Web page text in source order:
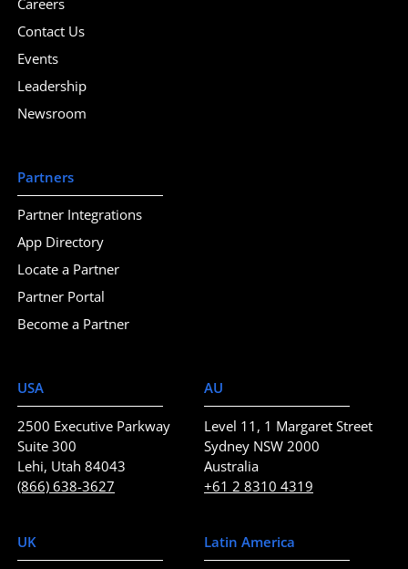
USA
2500 Executive Parkway
Suite 300
Lehi, Utah 84043
(866) 638-3627
AU
Level 11, 1 Margaret Street
Sydney NSW 2000
Australia
+61 2 8310 4319
UK Latin America
Contact Us
Events
Leadership
Newsroom
Partners
Partner Integrations
App Directory
Locate a Partner
Partner Portal
Become a Partner